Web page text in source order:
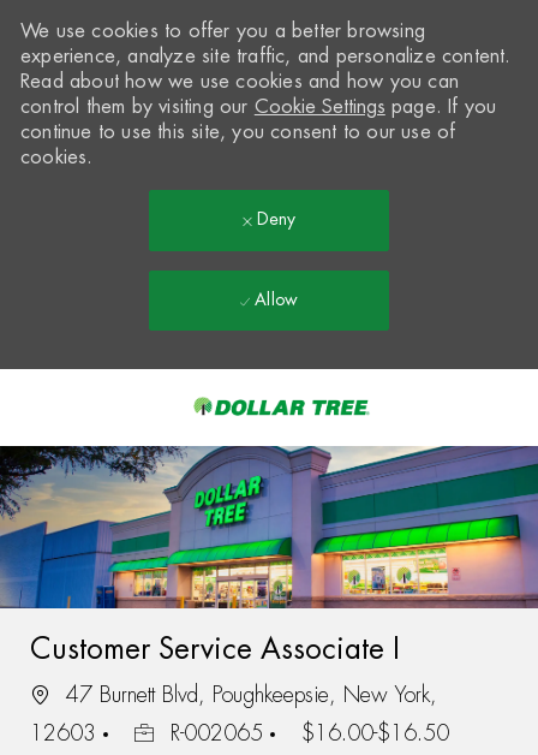
-
We use cookies to offer you a better browsing
experience, analyze site traffic, and personalize content.
Read about how we use cookies and how you can
control them by visiting our Cookie Settings page. If you
continue to use this site, you consent to our use of
cookies.
Deny
Allow
Customer Service Associate I
47 Burnett Blvd, Poughkeepsie, New York,
12603
R-002065 $16.00-$16.50